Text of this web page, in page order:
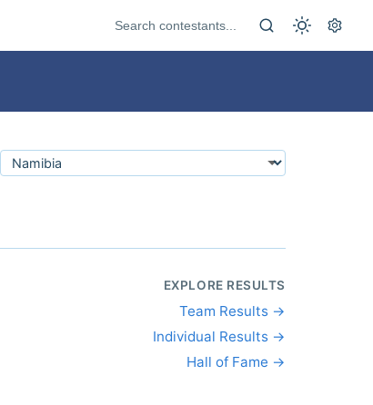
EXPLORE RESULTS
Team Results →
Individual Results →
Hall of Fame →